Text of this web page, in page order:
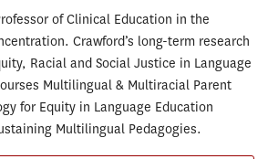
of Clinical Education in the
Crawford’s long-term research
Racial and Social Justice in Language
Multilingual & Multiracial Parent
for Equity in Language Education
Multilingual Pedagogies.